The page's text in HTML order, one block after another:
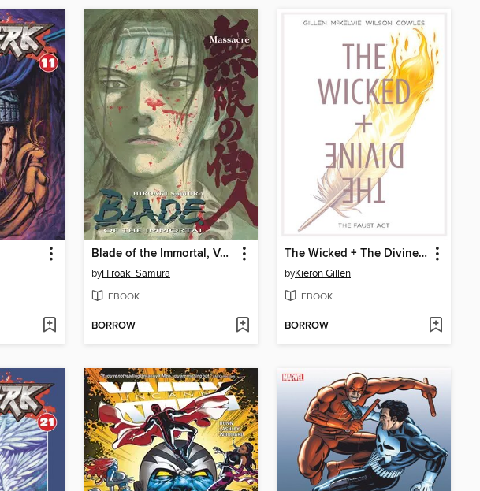
Blade of the Immortal, Volume 24
byHiroaki Samura
EBOOK
BORROW
The Wicked + The Divine (2014), Volume 1
byKieron Gillen
EBOOK
BORROW